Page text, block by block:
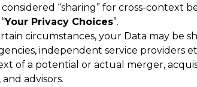
“sharing” for cross-
Your Privacy Choices”.
circumstances, your Data may be
independent service providers
of a potential or actual merger,
advisors.